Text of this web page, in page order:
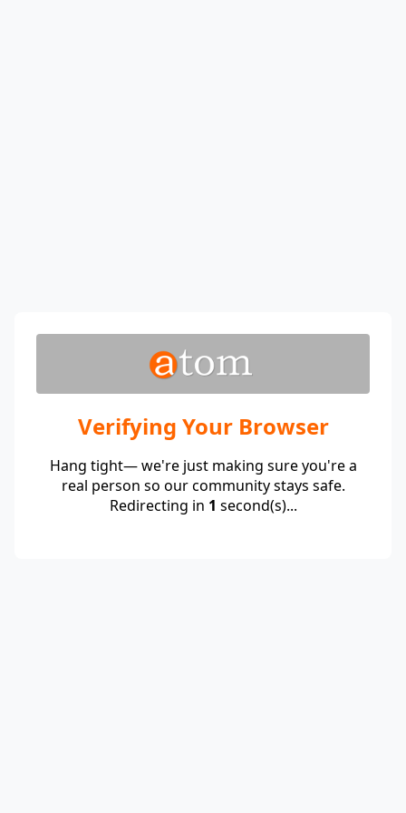
Verifying Your Browser
Hang tight— we're just making sure you're a
real person so our community stays safe.
Redirecting in 1 second(s)...